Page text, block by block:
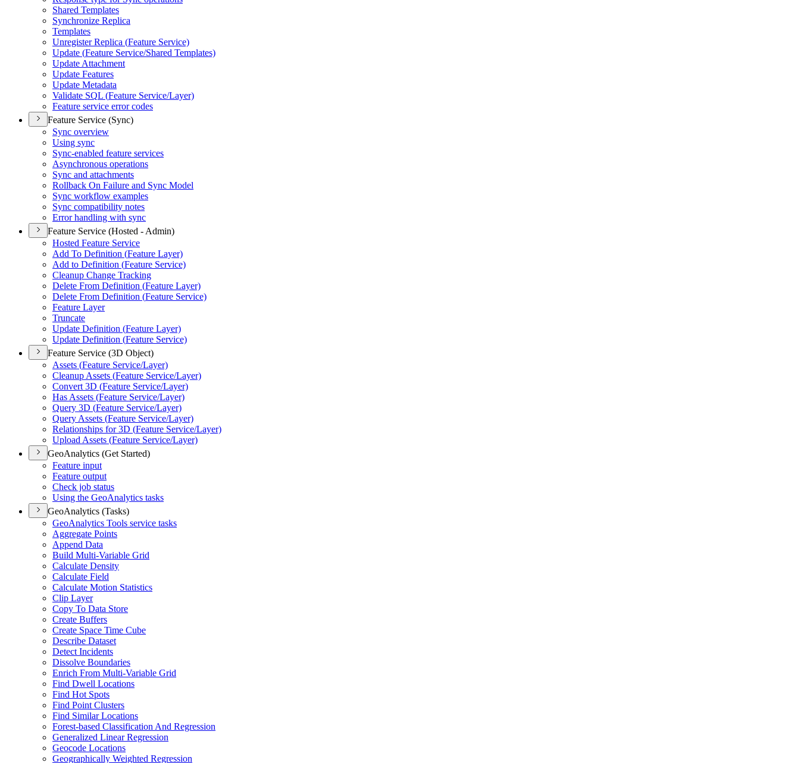
Shared Templates
Synchronize Replica
Templates
Unregister Replica (Feature Service)
Update (Feature Service/Shared Templates)
Update Attachment
Update Features
Update Metadata
Validate SQL (Feature Service/Layer)
Feature service error codes
Feature Service (Sync)
Sync overview
Using sync
Sync-enabled feature services
Asynchronous operations
Sync and attachments
Rollback On Failure and Sync Model
Sync workflow examples
Sync compatibility notes
Error handling with sync
Feature Service (Hosted - Admin)
Hosted Feature Service
Add To Definition (Feature Layer)
Add to Definition (Feature Service)
Cleanup Change Tracking
Delete From Definition (Feature Layer)
Delete From Definition (Feature Service)
Feature Layer
Truncate
Update Definition (Feature Layer)
Update Definition (Feature Service)
Feature Service (3D Object)
Assets (Feature Service/Layer)
Cleanup Assets (Feature Service/Layer)
Convert 3D (Feature Service/Layer)
Has Assets (Feature Service/Layer)
Query 3D (Feature Service/Layer)
Query Assets (Feature Service/Layer)
Relationships for 3D (Feature Service/Layer)
Upload Assets (Feature Service/Layer)
GeoAnalytics (Get Started)
Feature input
Feature output
Check job status
Using the GeoAnalytics tasks
GeoAnalytics (Tasks)
GeoAnalytics Tools service tasks
Aggregate Points
Append Data
Build Multi-Variable Grid
Calculate Density
Calculate Field
Calculate Motion Statistics
Clip Layer
Copy To Data Store
Create Buffers
Create Space Time Cube
Describe Dataset
Detect Incidents
Dissolve Boundaries
Enrich From Multi-Variable Grid
Find Dwell Locations
Find Hot Spots
Find Point Clusters
Find Similar Locations
Forest-based Classification And Regression
Generalized Linear Regression
Geocode Locations
Geographically Weighted Regression